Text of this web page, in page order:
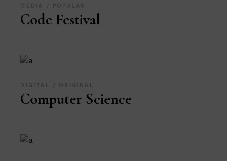
MEDIA POPULAR
Code Festival
DIGITAL ORIGINAL
Computer Science